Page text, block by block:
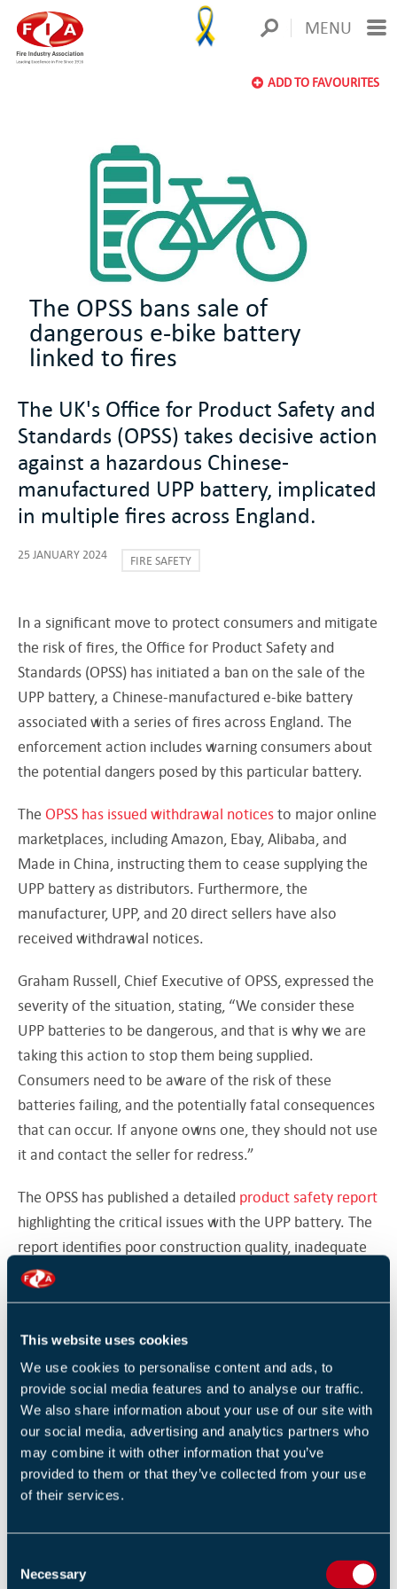
This website uses cookies
We use cookies to personalise content and ads, to
provide social media features and to analyse our traffic.
We also share information about your use of our site with
our social media, advertising and analytics partners who
may combine it with other information that you’ve
provided to them or that they’ve collected from your use
of their services.
Necessary
MENU
ADD TO FAVOURITES
The OPSS bans sale of
dangerous e-bike battery
linked to fires
The UK's Office for Product Safety and
Standards (OPSS) takes decisive action
against a hazardous Chinese-
manufactured UPP battery, implicated
in multiple fires across England.
25 JANUARY 2024 FIRE SAFETY
In a significant move to protect consumers and mitigate
the risk of fires, the Office for Product Safety and
Standards (OPSS) has initiated a ban on the sale of the
UPP battery, a Chinese-manufactured e-bike battery
associated with a series of fires across England. The
enforcement action includes warning consumers about
the potential dangers posed by this particular battery.
The OPSS has issued withdrawal noticesto major online
marketplaces, including Amazon, Ebay, Alibaba, and
Made in China, instructing them to cease supplying the
UPP battery as distributors. Furthermore, the
manufacturer, UPP, and 20 direct sellers have also
received withdrawal notices.
Graham Russell, Chief Executive of OPSS, expressed the
severity of the situation, stating, “We consider these
UPP batteries to be dangerous, and that is why we are
taking this action to stop them being supplied.
Consumers need to be aware of the risk of these
batteries failing, and the potentially fatal consequences
that can occur. If anyone owns one, they should not use
it and contact the seller for redress.”
The OPSS has published a detailed product safety report
highlighting the critical issues with the UPP battery. The
report identifies poor construction quality, inadequate
welding connecting the components, absence of a heat
Consequently, the product fails to meet the
requirements of the General Product Safety Regulations
2005.
Consumers are recommended to stop using the battery
immediately and to discard it at a nearby household
recycling centre, ensuring to verify whether the facility